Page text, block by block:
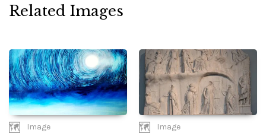
Related Images
Image Image